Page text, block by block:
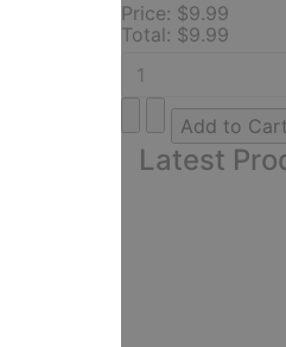
Price: $9.99
Total: $9.99
Latest